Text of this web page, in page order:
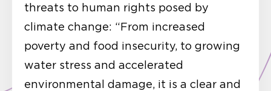
threats to human rights posed by
climate change: “From increased
poverty and food insecurity, to growing
water stress and accelerated
environmental damage, it is a clear and